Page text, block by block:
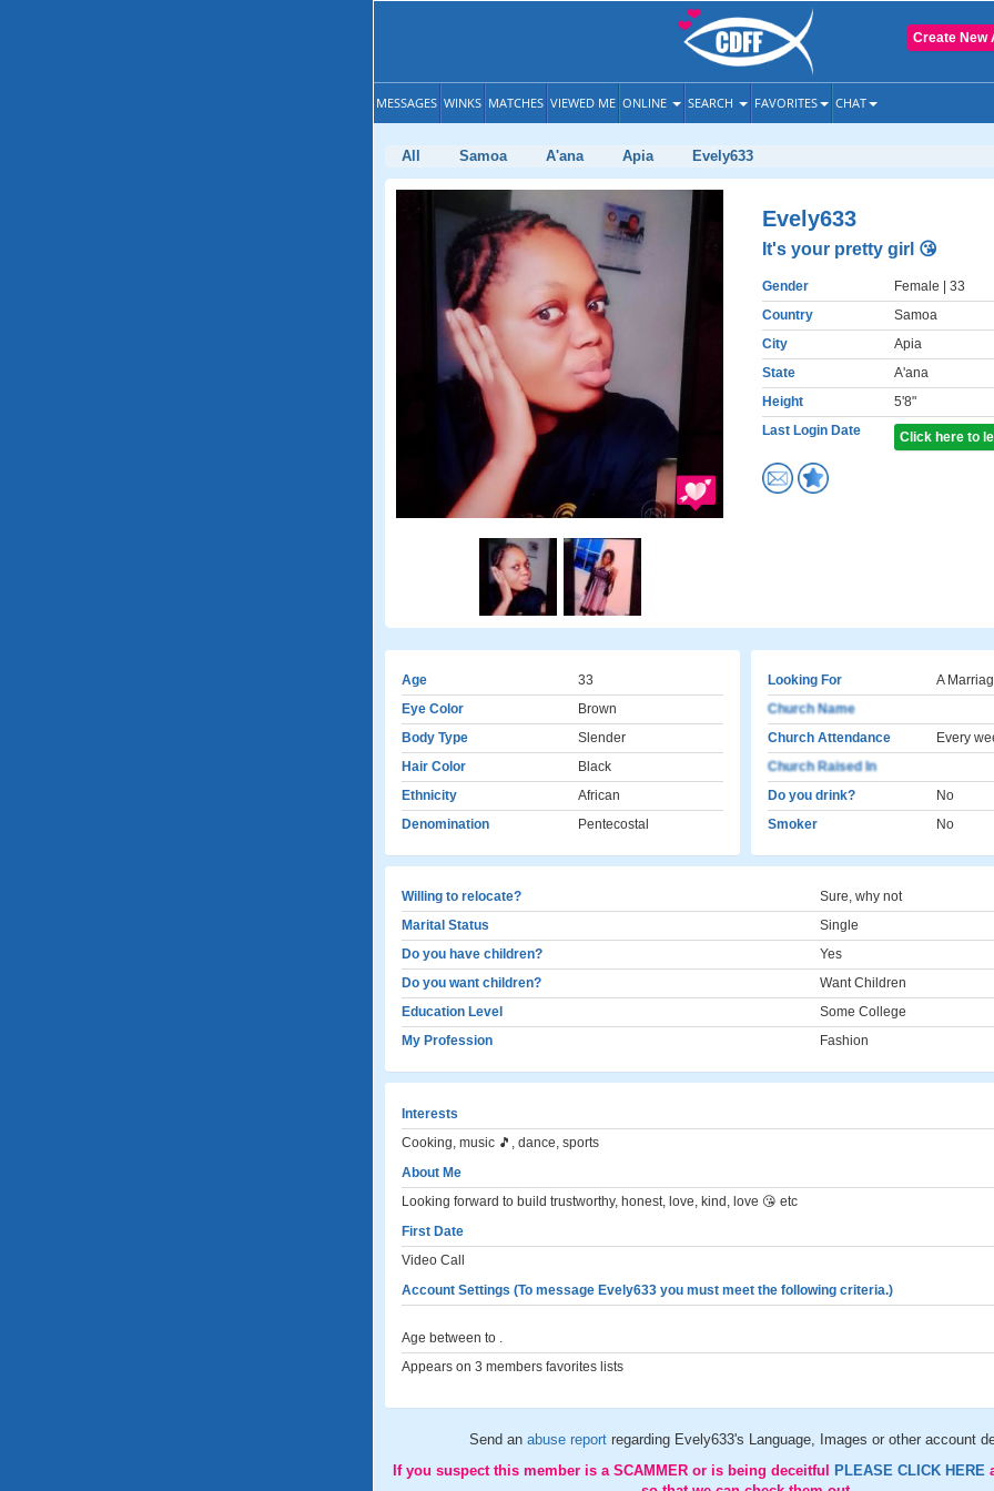
Create New
MESSAGES WINKS MATCHES VIEWED ME ONLINE SEARCH FAVORITES CHAT
All Samoa A'ana Apia Evely633
Evely633
It's your pretty girl 😘
Gender Female | 33
Country
Samoa
City
Apia
State
A'ana
Height
5'8"
Last Login Date
Click here to
Age
33
Eye Color
Brown
Body Type
Slender
Hair Color
Black
Ethnicity
African
Denomination
Pentecostal
Looking For
A
Church Name
Church Attendance
Every
Church Raised In
Do you drink?
No
Smoker
No
Willing to relocate?
Sure, why not
Marital Status
Single
Do you have children?
Yes
Do you want children?
Want Children
Education Level
Some College
My Profession
Fashion
Interests
Cooking, music 🎵, dance, sports
About Me
Looking forward to build trustworthy, honest, love, kind, love 😘 etc
First Date
Video Call
Account Settings (To message Evely633 you must meet the following criteria.)
Age between to .
Appears on 3 members favorites lists
Send an abuse report regarding Evely633's Language, Images or other account
If you suspect this member is a SCAMMER or is being deceitful
PLEASE CLICK HERE